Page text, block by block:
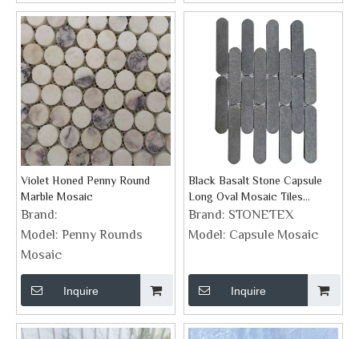
Violet Honed Penny Round
Marble Mosaic
Brand:
Model: Penny Rounds
Mosaic
Inquire
Black Basalt Stone Capsule
Long Oval Mosaic Tiles
Supplier
Brand: STONETEX
Model: Capsule Mosaic
Inquire